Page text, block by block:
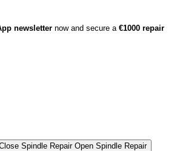
newsletter now and secure a €1000 repair
Spindle Repair Open Spindle Repair